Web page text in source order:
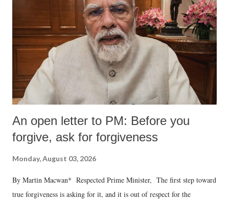
An open letter to PM: Before you
forgive, ask for forgiveness
Monday, August 03, 2026
By Martin Macwan* Respected Prime Minister, The first step toward
true forgiveness is asking for it, and it is out of respect for the